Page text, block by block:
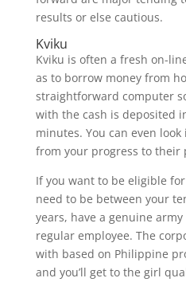
results or else cautious.
Kviku
Kviku is often a fresh on-
as to borrow money from
straightforward computer
with the cash is deposited
minutes. You can even
from your progress to their
If you want to be eligible
need to be between your
years, have a genuine
regular employee. The
with based on Philippine
and you’ll get to the girl